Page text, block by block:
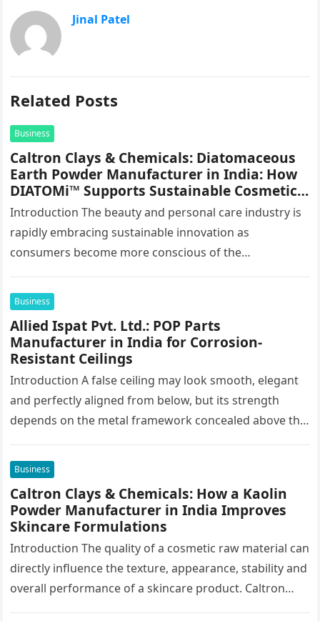
Jinal Patel
Related Posts
Business
Caltron Clays & Chemicals: Diatomaceous
Earth Powder Manufacturer in India: How
DIATOMi™ Supports Sustainable Cosmetic
Formulations
Introduction The beauty and personal care industry is
rapidly embracing sustainable innovation as
consumers become more conscious of the
Business
Allied Ispat Pvt. Ltd.: POP Parts
Manufacturer in India for Corrosion-
Resistant Ceilings
Introduction A false ceiling may look smooth, elegant
and perfectly aligned from below, but its strength
depends on the metal framework concealed above the
Business
Caltron Clays & Chemicals: How a Kaolin
Powder Manufacturer in India Improves
Skincare Formulations
Introduction The quality of a cosmetic raw material can
directly influence the texture, appearance, stability and
overall performance of a skincare product. Caltron